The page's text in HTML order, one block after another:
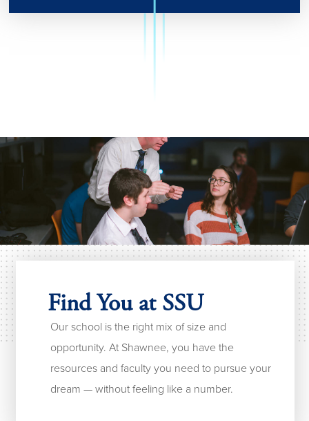
Find You at SSU
Our school is the right mix of size and
opportunity. At Shawnee, you have the
resources and faculty you need to pursue your
dream — without feeling like a number.